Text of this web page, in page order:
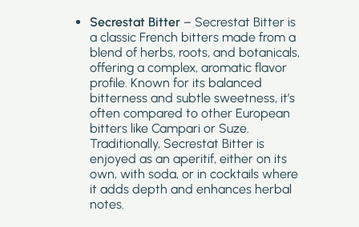
Secrestat Bitter – Secrestat Bitter is
a classic French bitters made from a
blend of herbs, roots, and botanicals,
offering a complex, aromatic flavor
profile. Known for its balanced
bitterness and subtle sweetness, it’s
often compared to other European
bitters like Campari or Suze.
Traditionally, Secrestat Bitter is
enjoyed as an aperitif, either on its
own, with soda, or in cocktails where
it adds depth and enhances herbal
notes.